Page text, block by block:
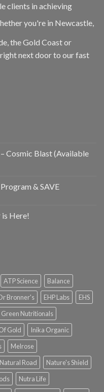
clients in achieving
you're in Newcastle,
the Gold Coast or
next door to our fast
Cosmic Blast (Available
& SAVE
is Here!
ATP Science
Balance
Bronner's EHP Labs
EHS
Green Nutritionals
Gold
Inika Organic
Melrose
Natural Road
Nature's Shield
Nutra Life